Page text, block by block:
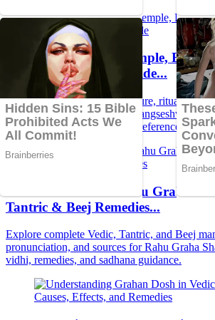
Maa Hangseshwari Temple,
Marvel & Spiritual Guide...
Discover the legend, architecture, rituals,
and spiritual secrets of Maa Hangseshwari
complete guide with Sanskrit references from
Powerful Guide to Rahu Graha
Tantric & Beej Remedies...
Explore complete Vedic, Tantric, and Beej
pronunciation, and sources for Rahu Graha
vidhi, remedies, and sadhana guidance.